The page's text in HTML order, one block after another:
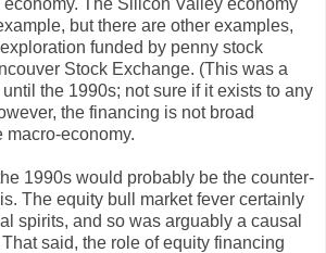
but there are other examples,
funded by penny stock
Stock Exchange. (This was a
the 1990s; not sure if it exists to any
the financing is not broad
macro-economy.
1990s would probably be the counter-
The equity bull market fever certainly
spirits, and so was arguably a causal
said, the role of equity financing